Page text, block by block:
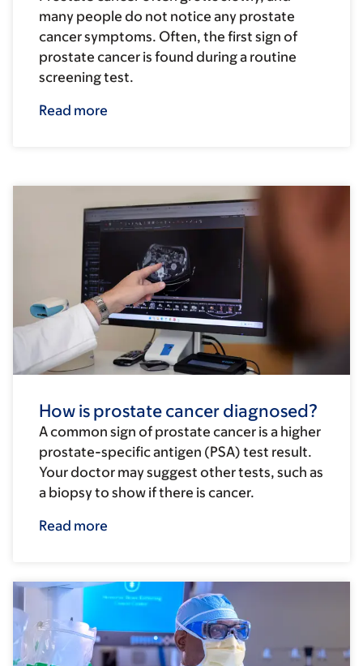
many people do not notice any prostate
cancer symptoms. Often, the first sign of
prostate cancer is found during a routine
screening test.
Read more
How is prostate cancer diagnosed?
A common sign of prostate cancer is a higher
prostate-specific antigen (PSA) test result.
Your doctor may suggest other tests, such as
a biopsy to show if there is cancer.
Read more